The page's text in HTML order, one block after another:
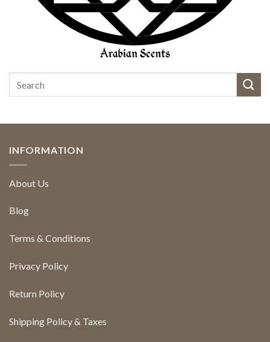
INFORMATION
About Us
Blog
Terms & Conditions
Privacy Policy
Return Policy
Shipping Policy & Taxes